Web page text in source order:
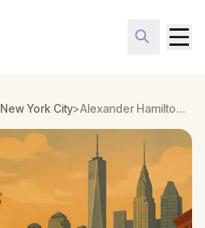
New York City> Alexander Hamilton New York: Walk in His Footsteps